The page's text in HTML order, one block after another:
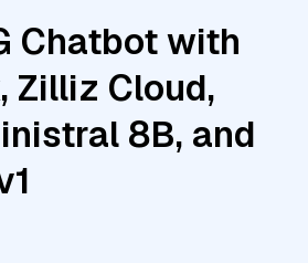
Chatbot with
Zilliz Cloud,
8B, and